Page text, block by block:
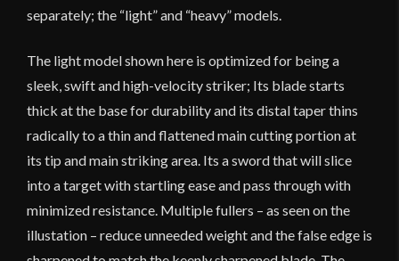
separately; the “light” and “heavy” models.
The light model shown here is optimized for being a
sleek, swift and high-velocity striker; Its blade starts
thick at the base for durability and its distal taper thins
radically to a thin and flattened main cutting portion at
its tip and main striking area. Its a sword that will slice
into a target with startling ease and pass through with
minimized resistance. Multiple fullers – as seen on the
illustation – reduce unneeded weight and the false edge is